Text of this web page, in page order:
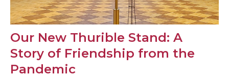
Our New Thurible Stand: A
Story of Friendship from the
Pandemic